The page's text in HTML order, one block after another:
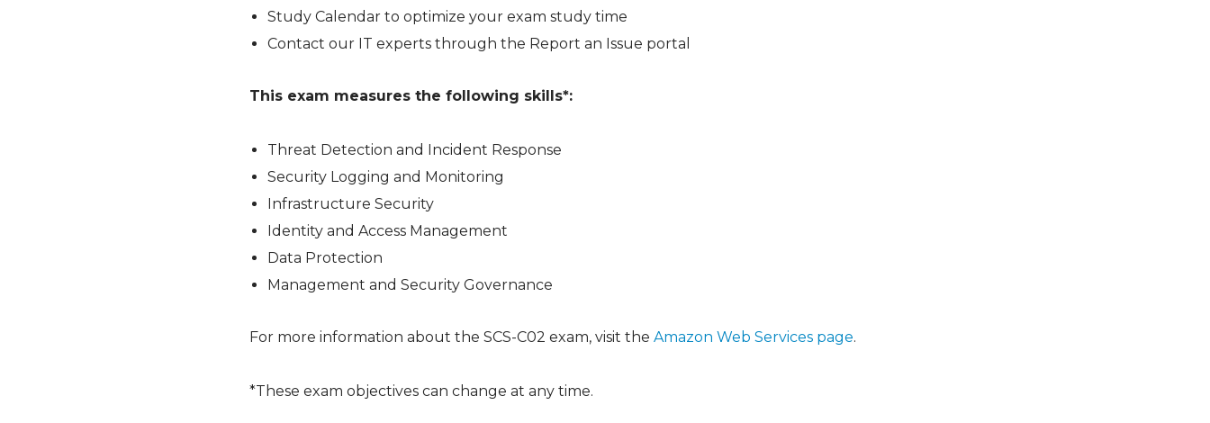
Study Calendar to optimize your exam study time
Contact our IT experts through the Report an Issue portal
This exam measures the following skills*:
Threat Detection and Incident Response
Security Logging and Monitoring
Infrastructure Security
Identity and Access Management
Data Protection
Management and Security Governance
For more information about the SCS-C02 exam, visit the Amazon Web Services page.
*These exam objectives can change at any time.